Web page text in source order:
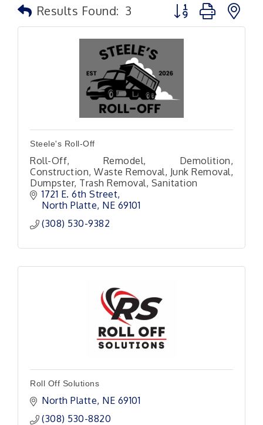
Results Found: 3 Button group with
Steele's Roll-Off
Roll-Off, Remodel, Demolition,
Construction, Waste Removal, Junk Removal,
Dumpster, Trash Removal, Sanitation
1721 E. 6th Street
North Platte NE 69101
(308) 530-9382
Roll Off Solutions
North Platte NE 69101
(308) 530-8820